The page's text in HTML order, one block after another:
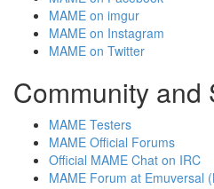
MAME on imgur
MAME on Instagram
MAME on Twitter
Community and
MAME Testers
MAME Official Forums
Official MAME Chat on IRC
MAME Forum at Emuversal